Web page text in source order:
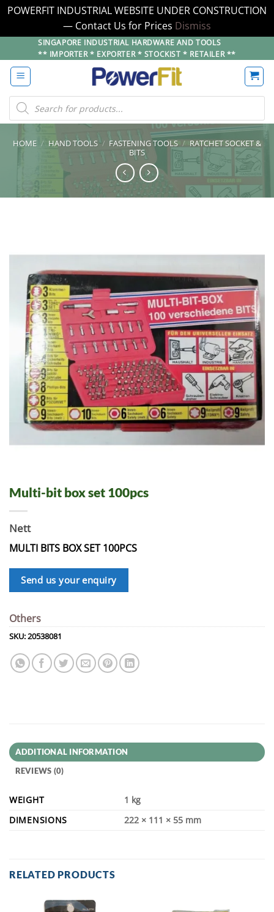
POWERFIT INDUSTRIAL WEBSITE UNDER CONSTRUCTION
— Contact Us for Prices Dismiss
to
content
SINGAPORE INDUSTRIAL HARDWARE AND TOOLS
** IMPORTER * EXPORTER * STOCKIST * RETAILER **
Products
search
HOME / HAND TOOLS / FASTENING TOOLS / RATCHET SOCKET &
BITS
Multi-bit box set 100pcs
Nett
MULTI BITS BOX SET 100PCS
Send us your enquiry
Others
SKU:20538081
ADDITIONAL INFORMATION
REVIEWS (0)
WEIGHT
1 kg
DIMENSIONS
222 × 111 × 55 mm
RELATED PRODUCTS